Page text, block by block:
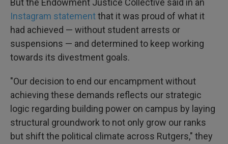
But the Endowment Justice Collective said in an
Instagram statementthat it was proud of what it
had achieved — without student arrests or
suspensions — and determined to keep working
towards its divestment goals.
"Our decision to end our encampment without
achieving these demands reflects our strategic
logic regarding building power on campus by laying
structural groundwork to not only grow our ranks
but shift the political climate across Rutgers," they